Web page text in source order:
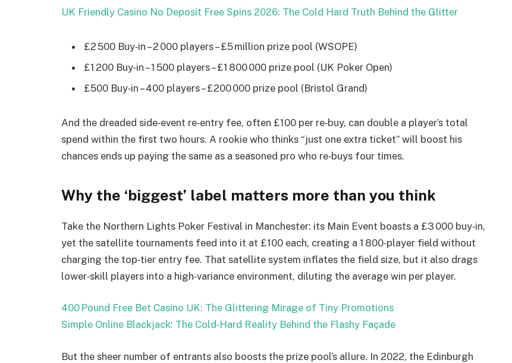
UK Friendly Casino No Deposit Free Spins 2026: The Cold Hard Truth Behind the Glitter
£2 500 Buy‑in – 2 000 players – £5 million prize pool (WSOPE)
£1 200 Buy‑in – 1 500 players – £1 800 000 prize pool (UK Poker Open)
£500 Buy‑in – 400 players – £200 000 prize pool (Bristol Grand)
And the dreaded side‑event re‑entry fee, often £100 per re‑buy, can double a player’s total
spend within the first two hours. A rookie who thinks “just one extra ticket” will boost his
chances ends up paying the same as a seasoned pro who re‑buys four times.
Why the ‘biggest’ label matters more than you think
Take the Northern Lights Poker Festival in Manchester: its Main Event boasts a £3 000 buy‑in,
yet the satellite tournaments feed into it at £100 each, creating a 1 800‑player field without
charging the top‑tier entry fee. That satellite system inflates the field size, but it also drags
lower‑skill players into a high‑variance environment, diluting the average win per player.
400 Pound Free Bet Casino UK: The Glittering Mirage of Tiny Promotions
Simple Online Blackjack: The Cold‑Hard Reality Behind the Flashy Façade
But the sheer number of entrants also boosts the prize pool’s allure. In 2022, the Edinburgh